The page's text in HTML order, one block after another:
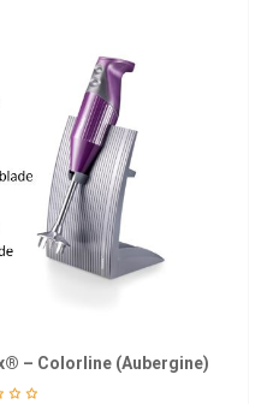
– Colorline (Aubergine)